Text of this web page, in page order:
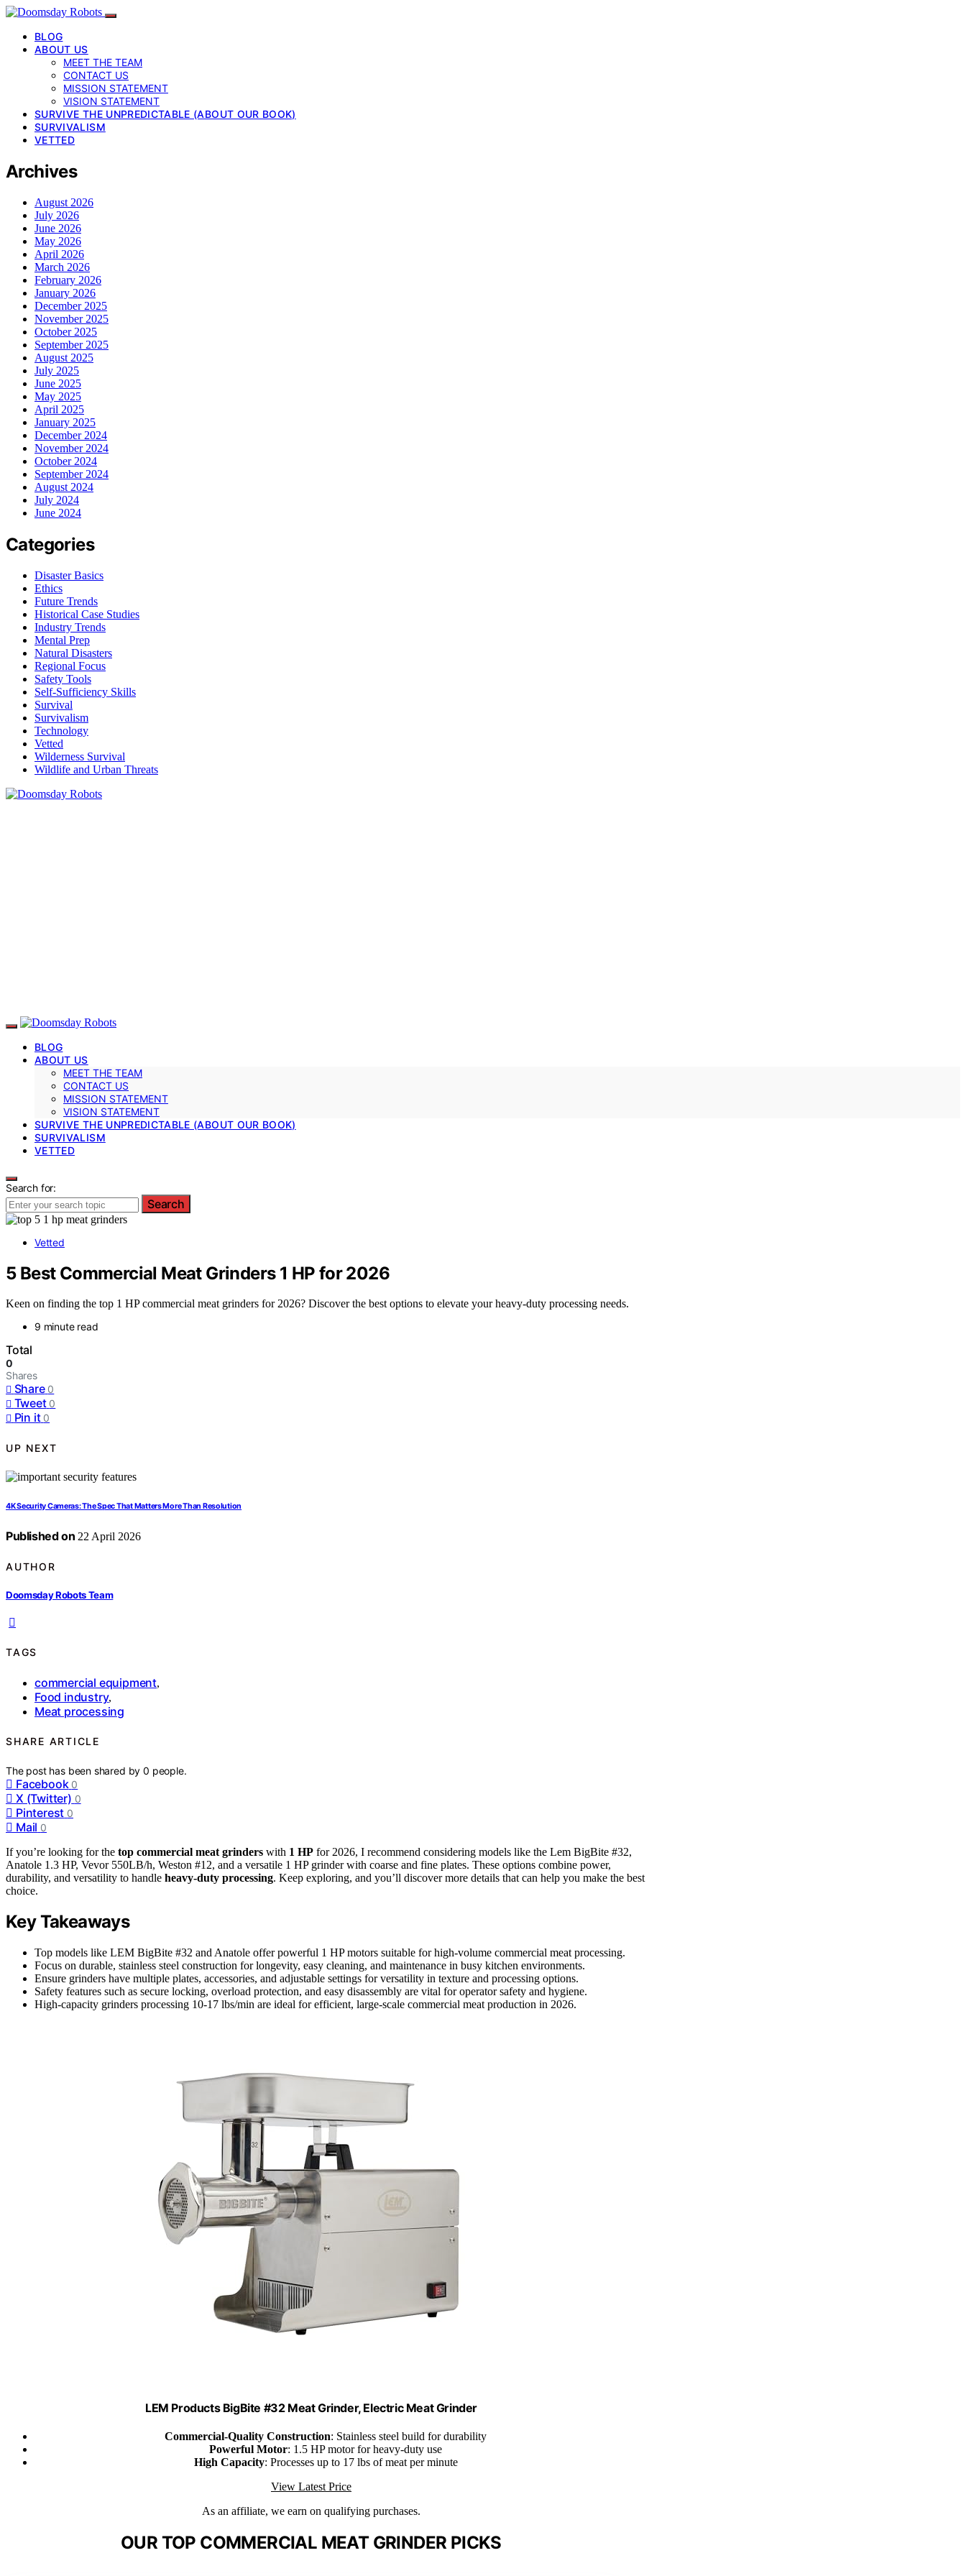
BLOG
ABOUT US
MEET THE TEAM
CONTACT US
MISSION STATEMENT
VISION STATEMENT
SURVIVE THE UNPREDICTABLE (ABOUT OUR BOOK)
SURVIVALISM
VETTED
Archives
August 2026
July 2026
June 2026
May 2026
April 2026
March 2026
February 2026
January 2026
December 2025
November 2025
October 2025
September 2025
August 2025
July 2025
June 2025
May 2025
April 2025
January 2025
December 2024
November 2024
October 2024
September 2024
August 2024
July 2024
June 2024
Categories
Disaster Basics
Ethics
Future Trends
Historical Case Studies
Industry Trends
Mental Prep
Natural Disasters
Regional Focus
Safety Tools
Self-Sufficiency Skills
Survival
Survivalism
Technology
Vetted
Wilderness Survival
Wildlife and Urban Threats
BLOG
ABOUT US
MEET THE TEAM
CONTACT US
MISSION STATEMENT
VISION STATEMENT
SURVIVE THE UNPREDICTABLE (ABOUT OUR BOOK)
SURVIVALISM
VETTED
Search for:
Search
Vetted
5 Best Commercial Meat Grinders 1 HP for 2026
Keen on finding the top 1 HP commercial meat grinders for 2026? Discover the best options to elevate your heavy-duty processing needs.
9 minute read
Total
0
Shares
Share 0
Tweet 0
Pin it 0
UP NEXT
4K Security Cameras: The Spec That Matters More Than Resolution
Published on 22 April 2026
AUTHOR
Doomsday Robots Team
TAGS
commercial equipment,
Food industry,
Meat processing
SHARE ARTICLE
The post has been shared by0 people.
Facebook 0
X (Twitter) 0
Pinterest 0
Mail 0
If you’re looking for the top commercial meat grinders with 1 HP for 2026, I recommend considering models like the Lem BigBite #32,
Anatole 1.3 HP, Vevor 550LB/h, Weston #12, and a versatile 1 HP grinder with coarse and fine plates. These options combine power,
durability, and versatility to handle heavy-duty processing. Keep exploring, and you’ll discover more details that can help you make the best
choice.
Key Takeaways
Top models like LEM BigBite #32 and Anatole offer powerful 1 HP motors suitable for high-volume commercial meat processing.
Focus on durable, stainless steel construction for longevity, easy cleaning, and maintenance in busy kitchen environments.
Ensure grinders have multiple plates, accessories, and adjustable settings for versatility in texture and processing options.
Safety features such as secure locking, overload protection, and easy disassembly are vital for operator safety and hygiene.
High-capacity grinders processing 10-17 lbs/min are ideal for efficient, large-scale commercial meat production in 2026.
LEM Products BigBite #32 Meat Grinder, Electric Meat Grinder
Commercial-Quality Construction: Stainless steel build for durability
Powerful Motor: 1.5 HP motor for heavy-duty use
High Capacity: Processes up to 17 lbs of meat per minute
View Latest Price
As an affiliate, we earn on qualifying purchases.
OUR TOP COMMERCIAL MEAT GRINDER PICKS